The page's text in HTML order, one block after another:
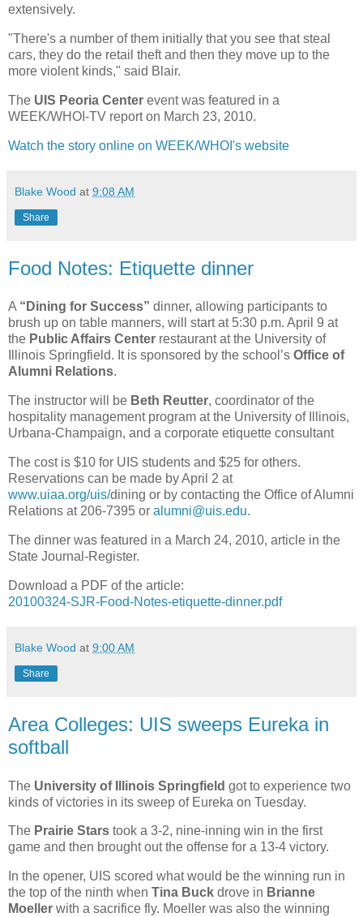
extensively.
"There's a number of them initially that you see that steal
cars, they do the retail theft and then they move up to the
more violent kinds," said Blair.
The UIS Peoria Center event was featured in a
WEEK/WHOI-TV report on March 23, 2010.
Watch the story online on WEEK/WHOI's website
Blake Wood at 9:08 AM
Share
Food Notes: Etiquette dinner
A “Dining for Success” dinner, allowing participants to
brush up on table manners, will start at 5:30 p.m. April 9 at
the Public Affairs Center restaurant at the University of
Illinois Springfield. It is sponsored by the school’s Office of
Alumni Relations.
The instructor will be Beth Reutter, coordinator of the
hospitality management program at the University of Illinois,
Urbana-Champaign, and a corporate etiquette consultant
The cost is $10 for UIS students and $25 for others.
Reservations can be made by April 2 at
www.uiaa.org/uis/dining or by contacting the Office of Alumni
Relations at 206-7395 or alumni@uis.edu.
The dinner was featured in a March 24, 2010, article in the
State Journal-Register.
Download a PDF of the article:
20100324-SJR-Food-Notes-etiquette-dinner.pdf
Blake Wood at 9:00 AM
Share
Area Colleges: UIS sweeps Eureka in
softball
The University of Illinois Springfield got to experience two
kinds of victories in its sweep of Eureka on Tuesday.
The Prairie Stars took a 3-2, nine-inning win in the first
game and then brought out the offense for a 13-4 victory.
In the opener, UIS scored what would be the winning run in
the top of the ninth when Tina Buck drove in Brianne
Moeller with a sacrifice fly. Moeller was also the winning